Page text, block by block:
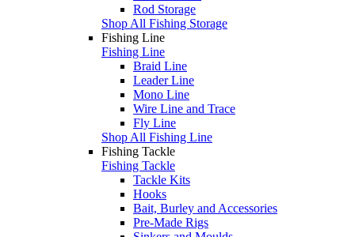
Rod Storage
Shop All Fishing Storage
Fishing Line
Fishing Line
Braid Line
Leader Line
Mono Line
Wire Line and Trace
Fly Line
Shop All Fishing Line
Fishing Tackle
Fishing Tackle
Tackle Kits
Hooks
Bait, Burley and Accessories
Pre-Made Rigs